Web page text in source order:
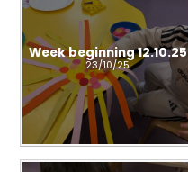
Week beginning 12.10.25
23/10/25